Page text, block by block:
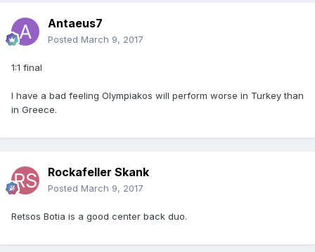
Antaeus7
Posted March 9, 2017
1:1 final
I have a bad feeling Olympiakos will perform worse in Turkey than
in Greece.
Rockafeller Skank
Posted March 9, 2017
Retsos Botia is a good center back duo.